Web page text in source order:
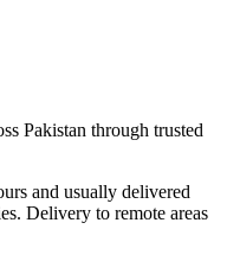
Pakistan through trusted
and usually delivered
Delivery to remote areas